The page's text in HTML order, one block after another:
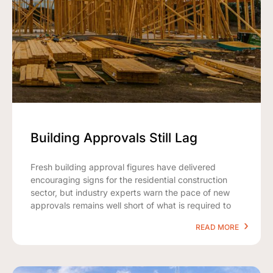
Building Approvals Still Lag
Fresh building approval figures have delivered
encouraging signs for the residential construction
sector, but industry experts warn the pace of new
approvals remains well short of what is required to
READ MORE